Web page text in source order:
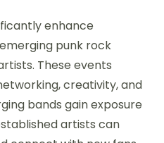
enhance
punk rock
These events
creativity, and
bands gain exposure
artists can